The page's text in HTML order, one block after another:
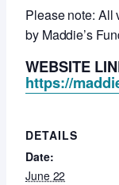
Please note: All
by Maddie’s
WEBSITE
https://
DETAILS
Date:
June 22